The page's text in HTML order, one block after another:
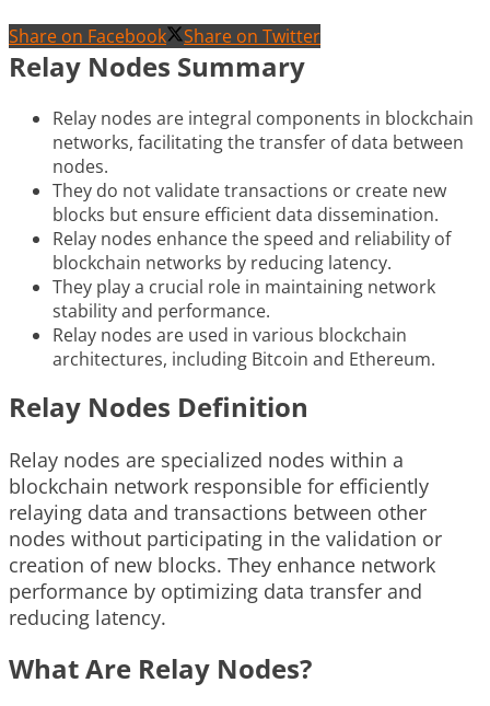
Share on Facebook Share on Twitter
Relay Nodes Summary
Relay nodes are integral components in blockchain
networks, facilitating the transfer of data between
nodes.
They do not validate transactions or create new
blocks but ensure efficient data dissemination.
Relay nodes enhance the speed and reliability of
blockchain networks by reducing latency.
They play a crucial role in maintaining network
stability and performance.
Relay nodes are used in various blockchain
architectures, including Bitcoin and Ethereum.
Relay Nodes Definition
Relay nodes are specialized nodes within a
blockchain network responsible for efficiently
relaying data and transactions between other
nodes without participating in the validation or
creation of new blocks. They enhance network
performance by optimizing data transfer and
reducing latency.
What Are Relay Nodes?